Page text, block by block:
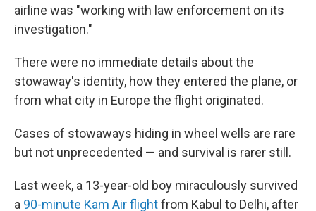
airline was "working with law enforcement on its
investigation."
There were no immediate details about the
stowaway's identity, how they entered the plane, or
from what city in Europe the flight originated.
Cases of stowaways hiding in wheel wells are rare
but not unprecedented — and survival is rarer still.
Last week, a 13-year-old boy miraculously survived
a 90-minute Kam Air flightfrom Kabul to Delhi, after